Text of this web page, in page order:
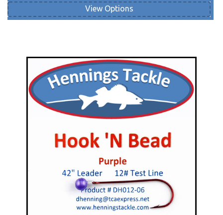
View Options